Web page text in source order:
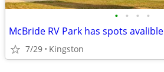
• • • •
McBride RV Park has spots avalible
7/29 Kingston